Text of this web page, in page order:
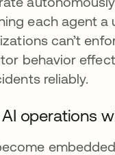
each agent a
can’t
behavior
reliably.
operations